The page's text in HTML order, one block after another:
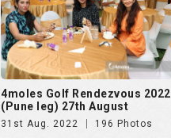
4moles Golf Rendezvous 2022
(Pune leg) 27th August
31st Aug. 2022 196 Photos